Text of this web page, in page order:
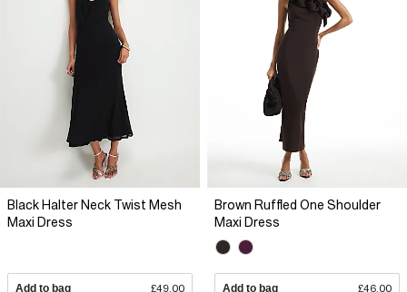
Black Halter Neck Twist Mesh
Maxi Dress
Add to bag £49.00
Brown Ruffled One Shoulder
Maxi Dress
Add to bag £46.00